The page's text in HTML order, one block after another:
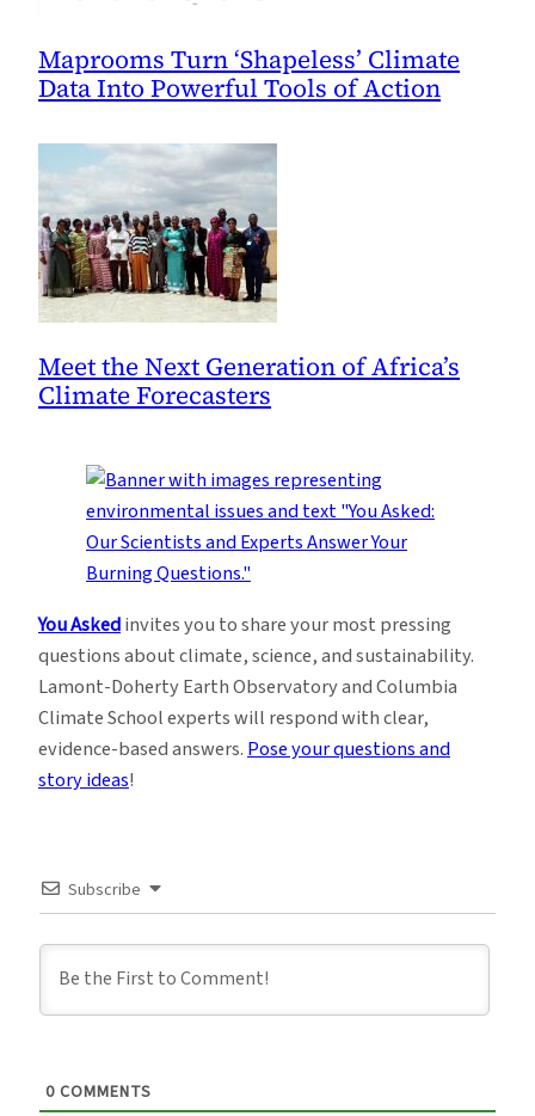
Maprooms Turn ‘Shapeless’ Climate
Data Into Powerful Tools of Action
Meet the Next Generation of Africa’s
Climate Forecasters
You Askedinvites you to share your most pressing
questions about climate, science, and sustainability.
Lamont-Doherty Earth Observatory and Columbia
Climate School experts will respond with clear,
evidence-based answers. Pose your questions and
story ideas!
Subscribe
0 COMMENTS